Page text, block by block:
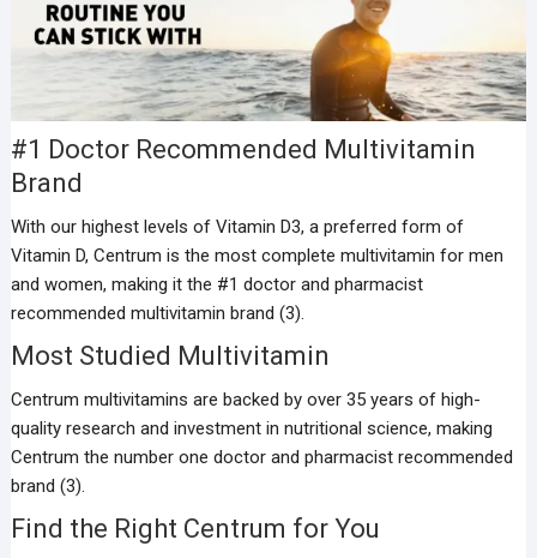
#1 Doctor Recommended Multivitamin
Brand
With our highest levels of Vitamin D3, a preferred form of
Vitamin D, Centrum is the most complete multivitamin for men
and women, making it the #1 doctor and pharmacist
recommended multivitamin brand (3).
Most Studied Multivitamin
Centrum multivitamins are backed by over 35 years of high-
quality research and investment in nutritional science, making
Centrum the number one doctor and pharmacist recommended
brand (3).
Find the Right Centrum for You